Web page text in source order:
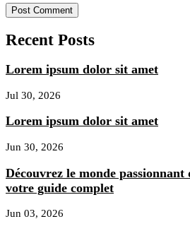
Recent Posts
Lorem ipsum dolor sit amet
Jul 30, 2026
Lorem ipsum dolor sit amet
Jun 30, 2026
Découvrez le monde passionnant
votre guide complet
Jun 03, 2026